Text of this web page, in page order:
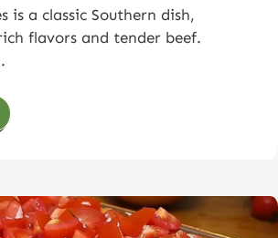
is a classic Southern dish,
flavors and tender beef.